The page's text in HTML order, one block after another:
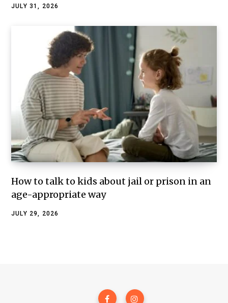
JULY 31, 2026
How to talk to kids about jail or prison in an
age-appropriate way
JULY 29, 2026